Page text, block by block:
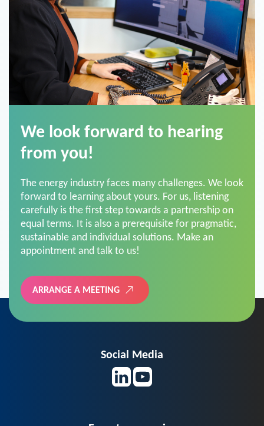
from you!
forward to learning about yours. For us, listening
carefully is the first step towards a partnership on
equal terms. It is also a prerequisite for pragmatic,
sustainable and individual solutions. Make an
appointment and talk to us!
ARRANGE A MEETING